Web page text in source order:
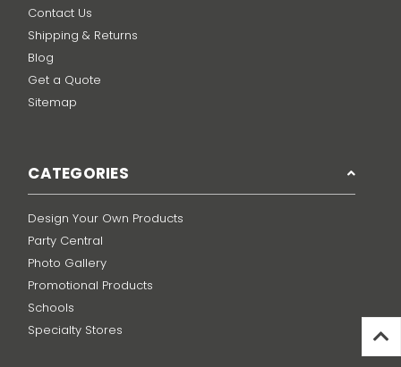
Contact Us
Shipping & Returns
Blog
Get a Quote
Sitemap
CATEGORIES
Design Your Own Products
Party Central
Photo Gallery
Promotional Products
Schools
Specialty Stores